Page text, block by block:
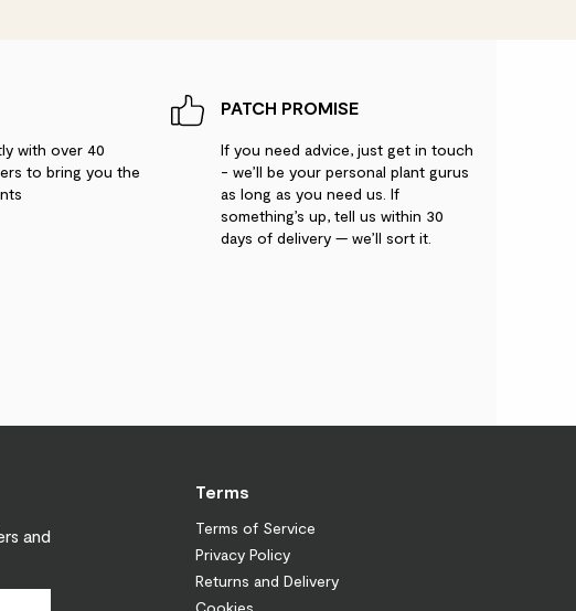
with over 40
to bring you the
PATCH PROMISE
If you need advice, just get in touch
- we’ll be your personal plant gurus
as long as you need us. If
something’s up, tell us within 30
days of delivery — we’ll sort it.
and
Terms
Terms of Service
Privacy Policy
Returns and Delivery
Cookies